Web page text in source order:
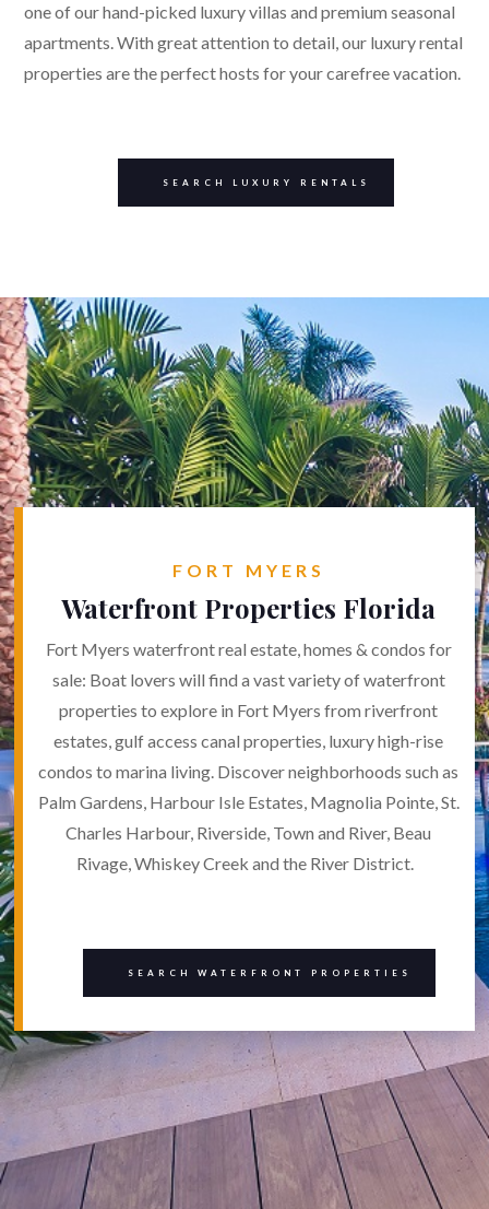
one of our hand-picked luxury villas and premium seasonal
apartments. With great attention to detail, our luxury rental
properties are the perfect hosts for your carefree vacation.
SEARCH LUXURY RENTALS
FORT MYERS
Waterfront Properties Florida
Fort Myers waterfront real estate, homes & condos for
sale: Boat lovers will find a vast variety of waterfront
properties to explore in Fort Myers from riverfront
estates, gulf access canal properties, luxury high-rise
condos to marina living. Discover neighborhoods such as
Palm Gardens, Harbour Isle Estates, Magnolia Pointe, St.
Charles Harbour, Riverside, Town and River, Beau
Rivage, Whiskey Creek and the River District.
SEARCH WATERFRONT PROPERTIES